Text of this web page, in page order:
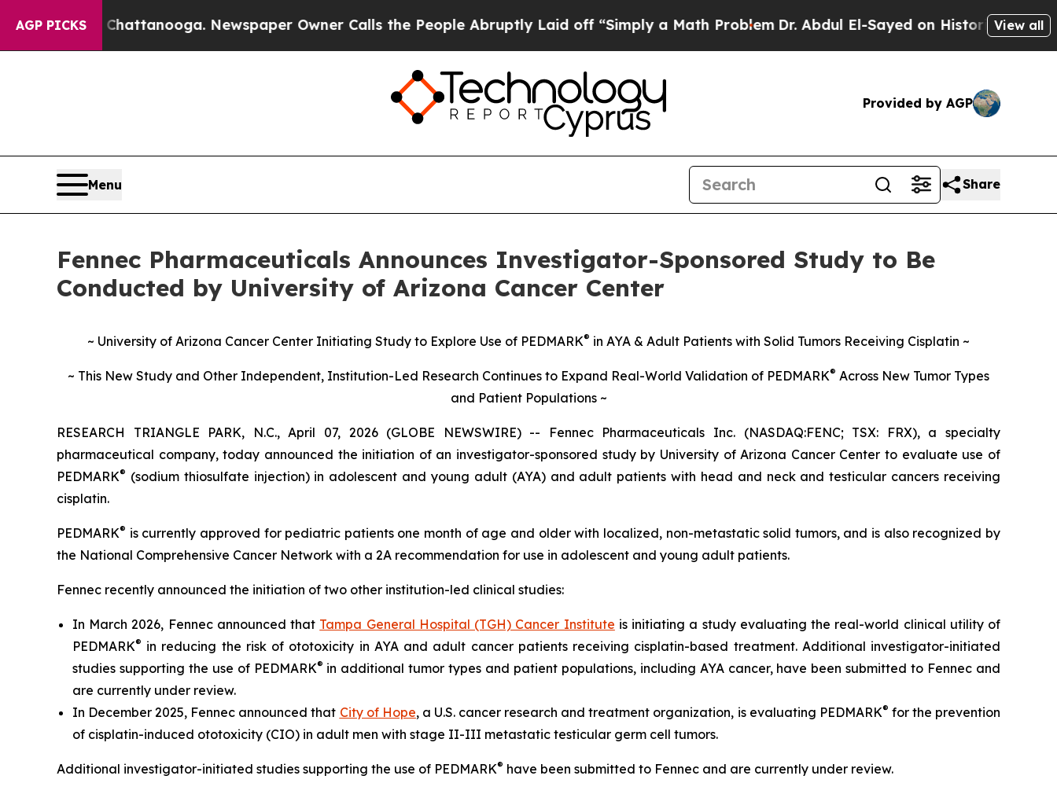
AGP PICKS
Chattanooga. Newspaper Owner Calls the People Abruptly Laid off “Simply a Math ProblemDr. Abdul El-Sayed on Historic Michigan Win:View all
Provided by AGP
Menu Share
Fennec Pharmaceuticals Announces Investigator-Sponsored Study to Be
Conducted by University of Arizona Cancer Center
~ University of Arizona Cancer Center Initiating Study to Explore Use of PEDMARK® in AYA & Adult Patients with Solid Tumors Receiving Cisplatin ~
~ This New Study and Other Independent, Institution-Led Research Continues to Expand Real-World Validation of PEDMARK® Across New Tumor Types
and Patient Populations ~
RESEARCH TRIANGLE PARK, N.C., April 07, 2026 (GLOBE NEWSWIRE) -- Fennec Pharmaceuticals Inc. (NASDAQ:FENC; TSX: FRX), a specialty
pharmaceutical company, today announced the initiation of an investigator-sponsored study by University of Arizona Cancer Center to evaluate use of
PEDMARK® (sodium thiosulfate injection) in adolescent and young adult (AYA) and adult patients with head and neck and testicular cancers receiving
cisplatin.
PEDMARK® is currently approved for pediatric patients one month of age and older with localized, non-metastatic solid tumors, and is also recognized by
the National Comprehensive Cancer Network with a 2A recommendation for use in adolescent and young adult patients.
Fennec recently announced the initiation of two other institution-led clinical studies:
In March 2026, Fennec announced that Tampa General Hospital (TGH) Cancer Institute is initiating a study evaluating the real-world clinical utility of
PEDMARK® in reducing the risk of ototoxicity in AYA and adult cancer patients receiving cisplatin-based treatment. Additional investigator-initiated
studies supporting the use of PEDMARK® in additional tumor types and patient populations, including AYA cancer, have been submitted to Fennec and
are currently under review.
In December 2025, Fennec announced that City of Hope, a U.S. cancer research and treatment organization, is evaluating PEDMARK® for the prevention
of cisplatin-induced ototoxicity (CIO) in adult men with stage II-III metastatic testicular germ cell tumors.
Additional investigator-initiated studies supporting the use of PEDMARK® have been submitted to Fennec and are currently under review.